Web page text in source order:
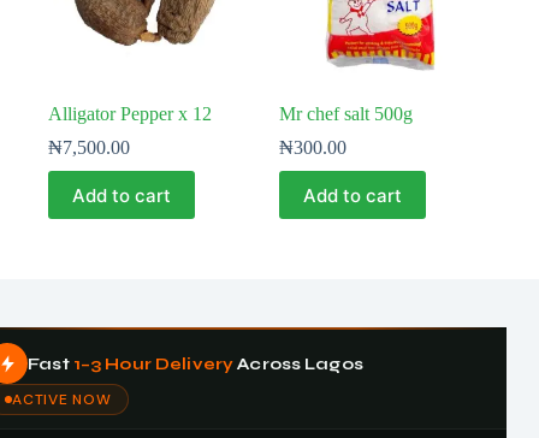
Alligator Pepper x 12
₦7,500.00
Add to cart
Mr chef salt 500g
₦300.00
Add to cart
Fast 1–3 Hour DeliveryAcross Lagos
ACTIVE NOW